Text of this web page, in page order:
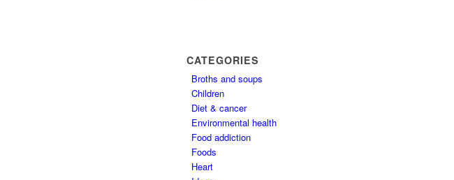
CATEGORIES
Broths and soups
Children
Diet & cancer
Environmental health
Food addiction
Foods
Heart